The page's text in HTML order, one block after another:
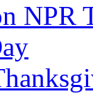
NPR